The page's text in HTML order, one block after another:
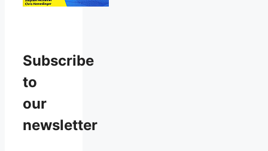
Subscribe
to
our
newsletter